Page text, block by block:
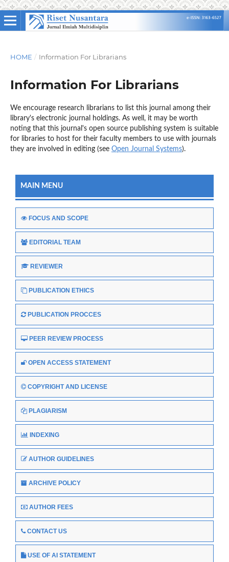
HOME / Information For Librarians
Information For Librarians
We encourage research librarians to list this journal among their
library's electronic journal holdings. As well, it may be worth
noting that this journal's open source publishing system is suitable
for libraries to host for their faculty members to use with journals
they are involved in editing (see Open Journal Systems).
MAIN MENU
FOCUS AND SCOPE
EDITORIAL TEAM
REVIEWER
PUBLICATION ETHICS
PUBLICATION PROCCES
PEER REVIEW PROCESS
OPEN ACCESS STATEMENT
COPYRIGHT AND LICENSE
PLAGIARISM
INDEXING
AUTHOR GUIDELINES
ARCHIVE POLICY
AUTHOR FEES
CONTACT US
USE OF AI STATEMENT